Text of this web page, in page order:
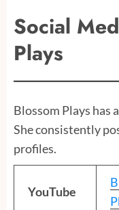
Social
Plays
Blossom Plays has
She consistently
profiles.
YouTube